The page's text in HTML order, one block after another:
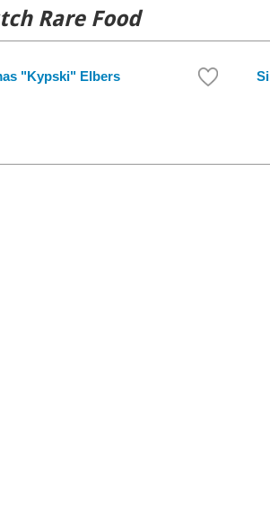
Rare Food
"Kypski" Elbers